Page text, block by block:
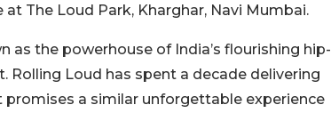
The Loud Park, Kharghar, Navi Mumbai.
as the powerhouse of India’s flourishing hip-
Rolling Loud has spent a decade delivering
a similar unforgettable experience